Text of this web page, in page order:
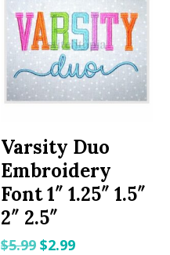
Varsity Duo
Embroidery
Font 1″ 1.25″ 1.5″
2″ 2.5″
$5.99 Original
$2.99Current